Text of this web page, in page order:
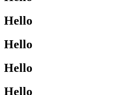
Hello
Hello
Hello
Hello